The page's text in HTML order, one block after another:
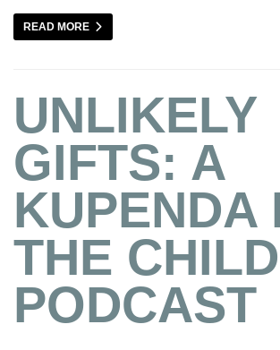
READ MORE
UNLIKELY
GIFTS: A
KUPENDA
THE
PODCAST